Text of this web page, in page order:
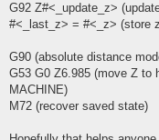
G92 Z#<_update_z>
#<_last_z> = #<_z> (store
G90 (absolute distance
G53 G0 Z6.985 (move Z to
MACHINE)
M72 (recover saved state)